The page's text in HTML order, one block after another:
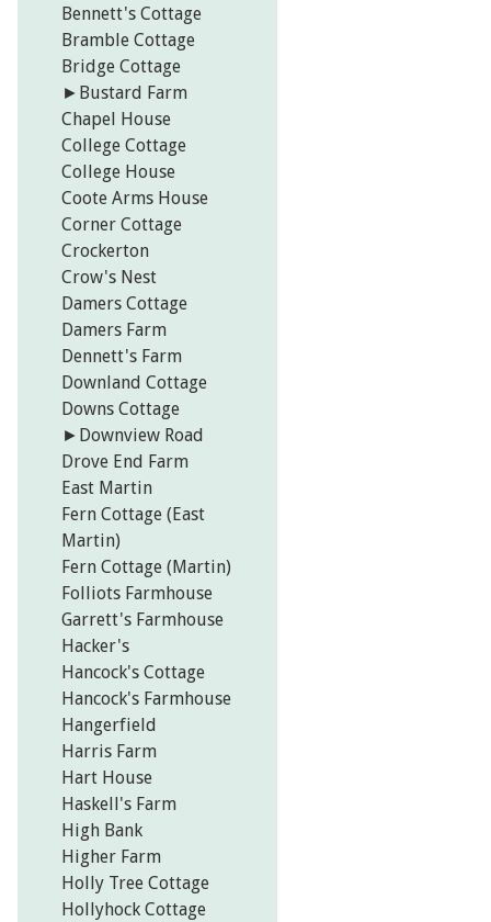
Bennett's Cottage
Bramble Cottage
Bridge Cottage
► Bustard Farm
Chapel House
College Cottage
College House
Coote Arms House
Corner Cottage
Crockerton
Crow's Nest
Damers Cottage
Damers Farm
Dennett's Farm
Downland Cottage
Downs Cottage
► Downview Road
Drove End Farm
East Martin
Fern Cottage (East
Martin)
Fern Cottage (Martin)
Folliots Farmhouse
Garrett's Farmhouse
Hacker's
Hancock's Cottage
Hancock's Farmhouse
Hangerfield
Harris Farm
Hart House
Haskell's Farm
High Bank
Higher Farm
Holly Tree Cottage
Hollyhock Cottage